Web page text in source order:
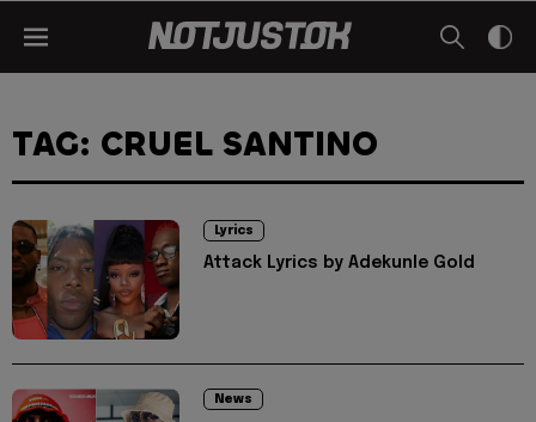
TAG: CRUEL SANTINO
Lyrics
Attack Lyrics by Adekunle Gold
News